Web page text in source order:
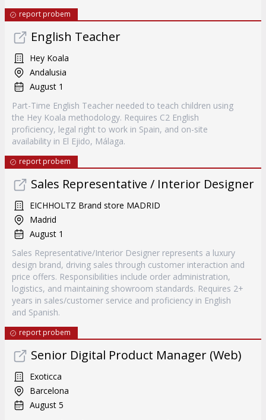
report probem
English Teacher
Hey Koala
Andalusia
August 1
Part-Time English Teacher needed to teach children using
the Hey Koala methodology. Requires C2 English
proficiency, legal right to work in Spain, and on-site
availability in El Ejido, Málaga.
report probem
Sales Representative / Interior Designer
EICHHOLTZ Brand store MADRID
Madrid
August 1
Sales Representative/Interior Designer represents a luxury
design brand, driving sales through customer interaction and
price offers. Responsibilities include order administration,
logistics, and maintaining showroom standards. Requires 2+
years in sales/customer service and proficiency in English
and Spanish.
report probem
Senior Digital Product Manager (Web)
Exoticca
Barcelona
August 5